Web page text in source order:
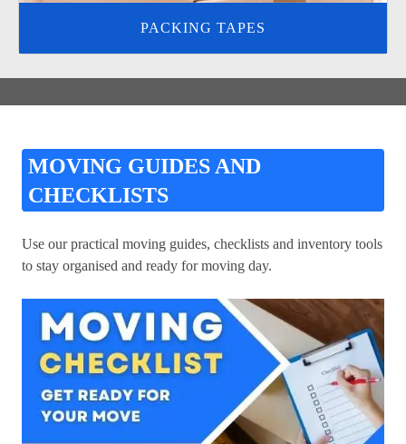
PACKING TAPES
MOVING GUIDES AND
CHECKLISTS
Use our practical moving guides, checklists and inventory tools
to stay organised and ready for moving day.